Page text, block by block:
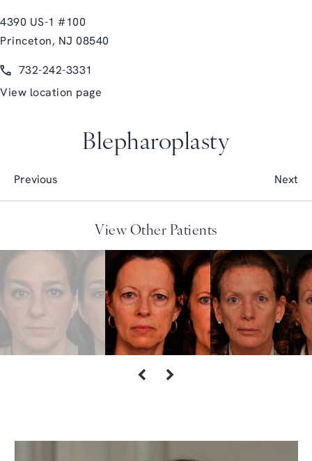
4390 US-1 #100
Princeton, NJ 08540
Call Glasgold Group Plastic Surgery on the phone at
732-242-3331
View location page
Blepharoplasty
Previous Next
View Other Patients